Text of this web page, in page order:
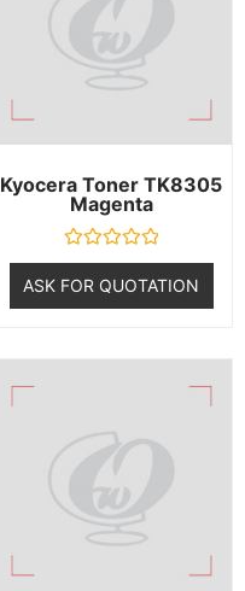
Kyocera Toner TK8305
Magenta
R
a
e
o
5
ASK FOR QUOTATION